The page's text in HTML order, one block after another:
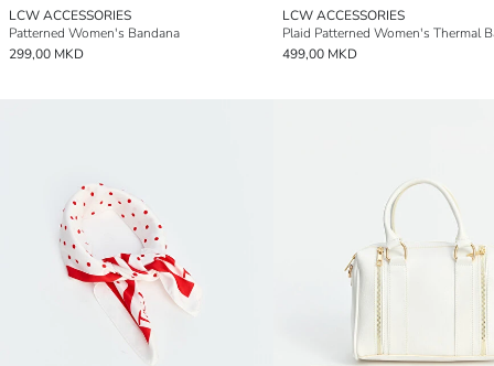
LCW ACCESSORIES
Patterned Women's Bandana
299,00 MKD
LCW ACCESSORIES
Plaid Patterned Women's Thermal
499,00 MKD